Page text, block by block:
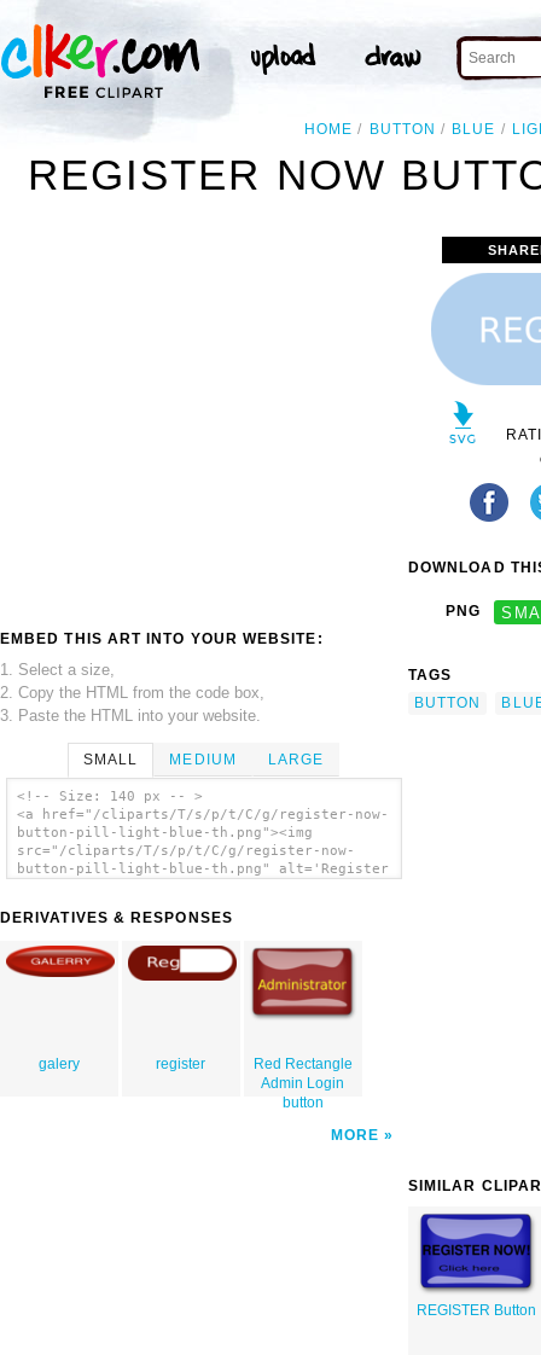
HOME BUTTON BLUE
REGISTER NOW
EMBED THIS ART INTO YOUR WEBSITE:
1. Select a size,
2. Copy the HTML from the code box,
3. Paste the HTML into your website.
SMALL MEDIUM LARGE
<!-- Size: 140 px -- >
<a href="/cliparts/T/s/p/t/C/g/register-now-
button-pill-light-blue-th.png"><img
src="/cliparts/T/s/p/t/C/g/register-now-
button-pill-light-blue-th.png" alt='Register
DERIVATIVES & RESPONSES
galery register
Red Rectangle
Admin Login
button
MORE
DOWNLOAD
PNG
TAGS
BUTTON
SIMILAR
REGISTER Button